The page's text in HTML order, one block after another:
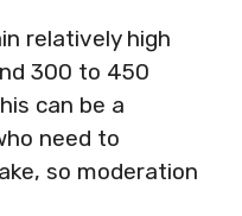
relatively high
300 to 450
can be a
need to
so moderation